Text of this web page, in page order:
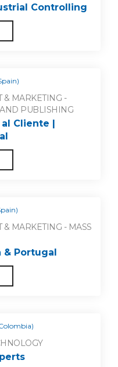
Controlling
& MARKETING -
PUBLISHING
Cliente |
MARKETING - MASS
& Portugal